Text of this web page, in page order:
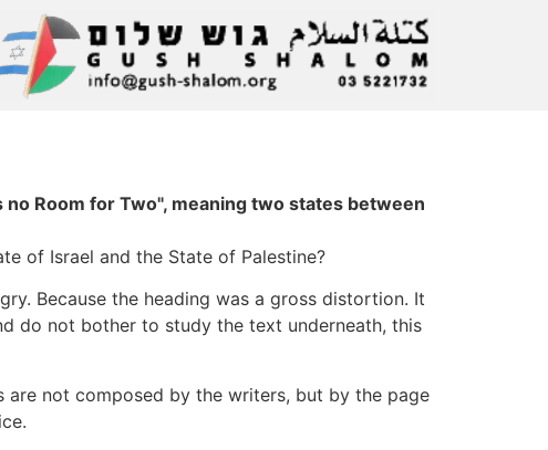
Room for Two", meaning two states between
of Israel and the State of Palestine?
Because the heading was a gross distortion. It
do not bother to study the text underneath, this
are not composed by the writers, but by the page